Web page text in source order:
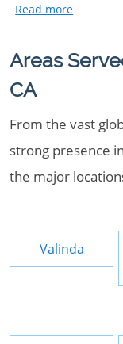
Areas
CA
From the vast
strong presence
the major
Valinda